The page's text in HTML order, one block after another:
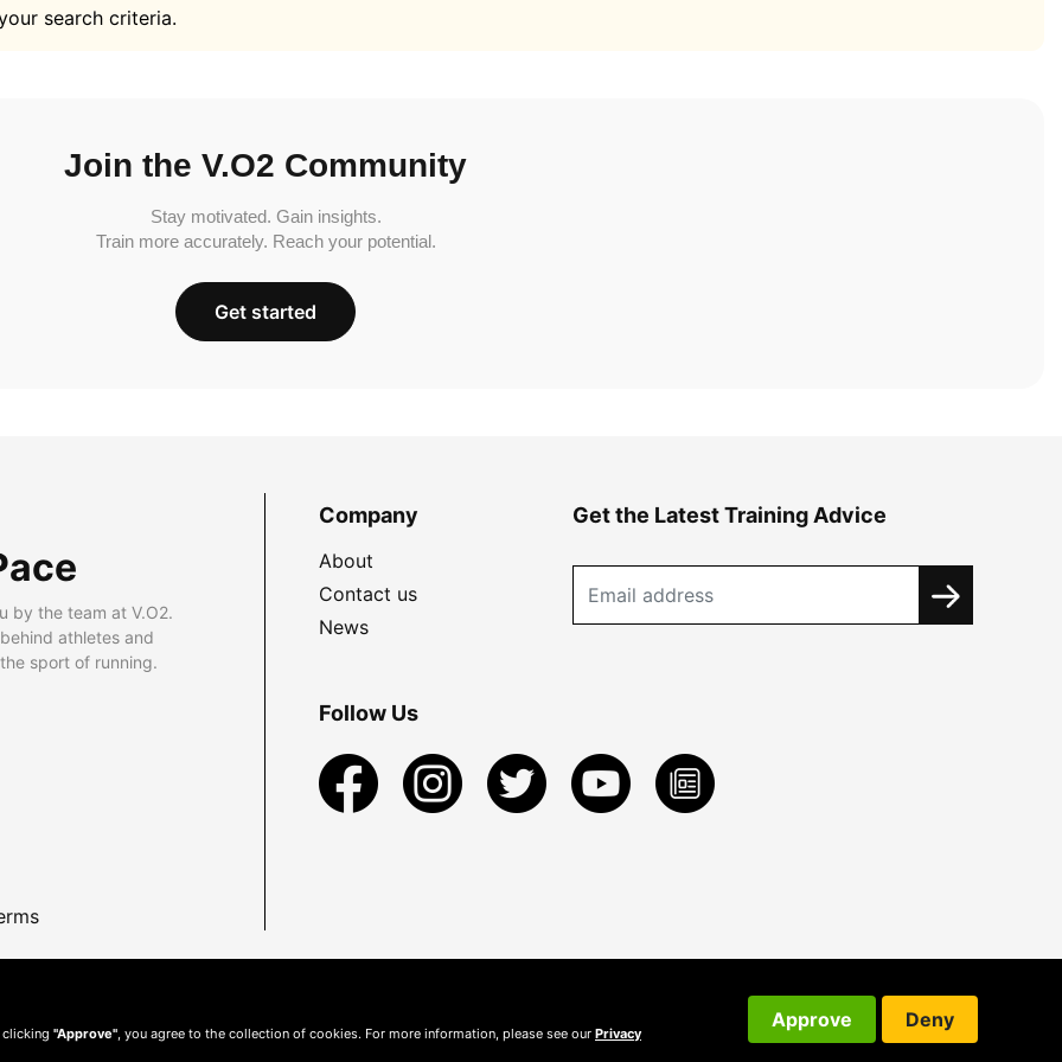
search criteria.
Join the V.O2 Community
Stay motivated. Gain insights.
Train more accurately. Reach your potential.
Get started
by the team at V.O2.
athletes and
sport of running.
Company
About
Contact us
News
Get the Latest Training Advice
Follow Us
clicking "Approve" , you agree to the collection of cookies. For more information, please see our Privacy
Approve Deny